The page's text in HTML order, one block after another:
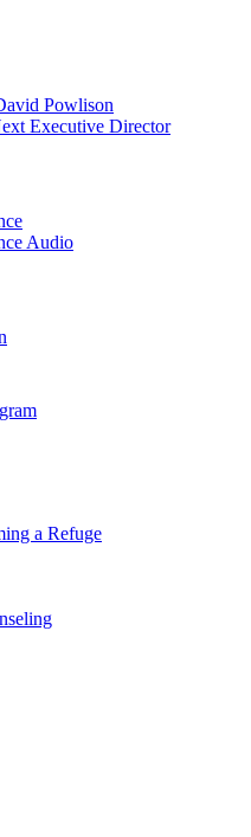
Powlison
Executive Director
Audio
a Refuge